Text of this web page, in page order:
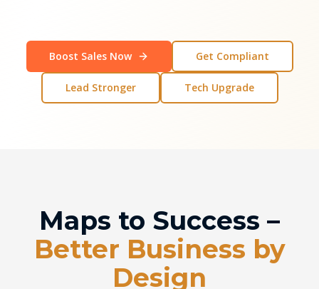
Boost Sales Now Get Compliant
Lead Stronger Tech Upgrade
Maps to Success –
Better Business by
Design